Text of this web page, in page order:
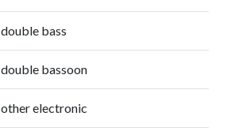
double bass
double bassoon
other electronic